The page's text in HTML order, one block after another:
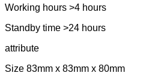
Working hours >4 hours
Standby time >24 hours
attribute
Size 83mm x 83mm x 80mm